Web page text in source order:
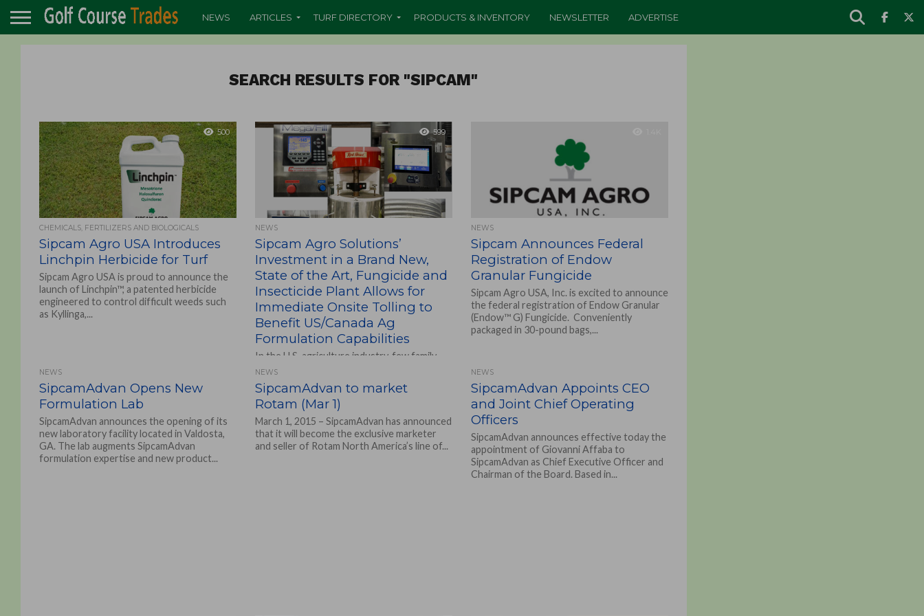
NEWS ARTICLES TURF DIRECTORY PRODUCTS & INVENTORY NEWSLETTER ADVERTISE
SEARCH RESULTS FOR "SIPCAM"
500
CHEMICALS, FERTILIZERS AND BIOLOGICALS
Sipcam Agro USA Introduces
Linchpin Herbicide for Turf
Sipcam Agro USA is proud to announce the
launch of Linchpin™, a patented herbicide
engineered to control difficult weeds such
as Kyllinga,...
599
NEWS
Sipcam Agro Solutions’
Investment in a Brand New,
State of the Art, Fungicide and
Insecticide Plant Allows for
Immediate Onsite Tolling to
Benefit US/Canada Ag
Formulation Capabilities
In the U.S. agriculture industry, few family-
owned corporations can synthesize and
formulate their own products, but Sipcam
Agro Solutions, LLC, a subsidiary...
NEWS
Sipcam Announces Federal
Registration of Endow
Granular Fungicide
Sipcam Agro USA, Inc. is excited to announce
the federal registration of Endow Granular
(Endow™ G) Fungicide. Conveniently
packaged in 30-pound bags,...
NEWS
SipcamAdvan Opens New
Formulation Lab
SipcamAdvan announces the opening of its
new laboratory facility located in Valdosta,
GA. The lab augments SipcamAdvan
formulation expertise and new product...
NEWS
SipcamAdvan to market
Rotam (Mar 1)
March 1, 2015 – SipcamAdvan has announced
that it will become the exclusive marketer
and seller of Rotam North America’s line of...
NEWS
SipcamAdvan Appoints CEO
and Joint Chief Operating
Officers
SipcamAdvan announces effective today the
appointment of Giovanni Affaba to
SipcamAdvan as Chief Executive Officer and
Chairman of the Board. Based in...